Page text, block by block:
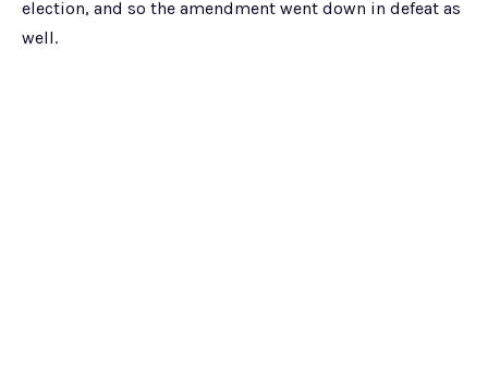
election, and so the amendment went down in defeat as
well.